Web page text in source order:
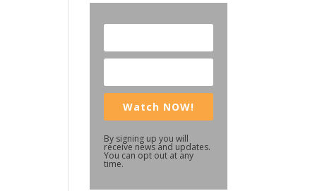
Watch NOW!
By signing up you will
receive news and updates.
You can opt out at any
time.